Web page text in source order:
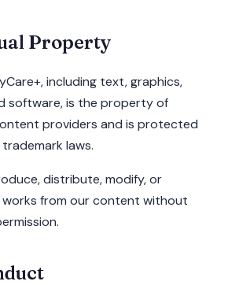
Property
including text, graphics,
software, is the property of
providers and is protected
laws.
distribute, modify, or
from our content without